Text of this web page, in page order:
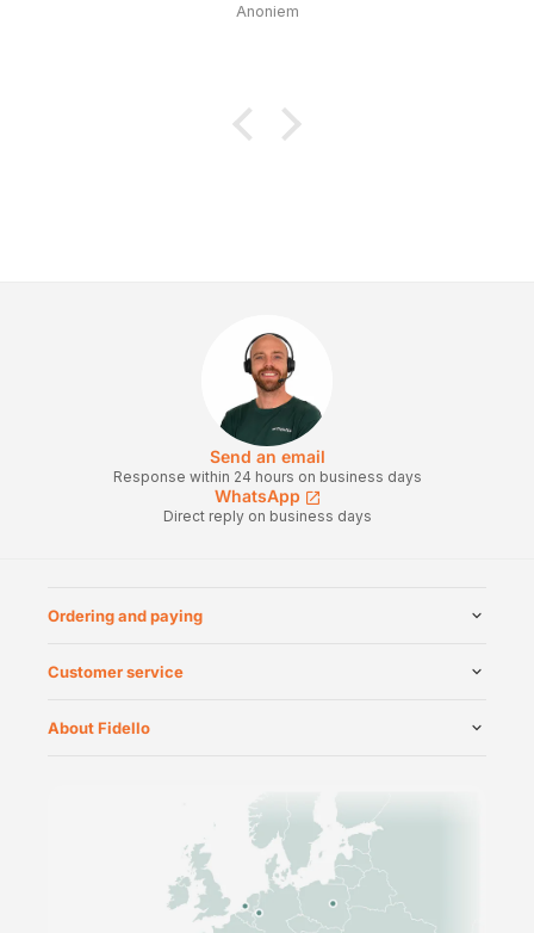
Anoniem
Send an email
Response within 24 hours on business days
WhatsApp
Direct reply on business days
Ordering and paying
Customer service
About Fidello